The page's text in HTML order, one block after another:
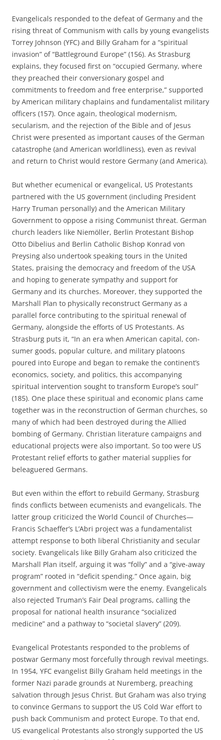
Evangelicals responded to the defeat of Germany and the
rising threat of Communism with calls by young evangelists
Torrey Johnson (YFC) and Billy Graham for a “spiritual
invasion” of “Battleground Europe” (156). As Strasburg
explains, they focused first on “occupied Germany, where
they preached their conversionary gospel and
commitments to freedom and free enterprise,” supported
by American military chaplains and fundamentalist military
officers (157). Once again, theological modernism,
secularism, and the rejection of the Bible and of Jesus
Christ were presented as important causes of the German
catastrophe (and American worldliness), even as revival
and return to Christ would restore Germany (and America).
But whether ecumenical or evangelical, US Protestants
partnered with the US government (including President
Harry Truman personally) and the American Military
Government to oppose a rising Communist threat. German
church leaders like Niemöller, Berlin Protestant Bishop
Otto Dibelius and Berlin Catholic Bishop Konrad von
Preysing also undertook speaking tours in the United
States, praising the democracy and freedom of the USA
and hoping to generate sympathy and support for
Germany and its churches. Moreover, they supported the
Marshall Plan to physically reconstruct Germany as a
parallel force contributing to the spiritual renewal of
Germany, alongside the efforts of US Protestants. As
Strasburg puts it, “In an era when American capital, con­
sumer goods, popular culture, and military platoons
poured into Europe and began to remake the continent’s
economics, society, and politics, this accompanying
spiritual intervention sought to transform Europe’s soul”
(185). One place these spiritual and economic plans came
together was in the reconstruction of German churches, so
many of which had been destroyed during the Allied
bombing of Germany. Christian literature campaigns and
educational projects were also important. So too were US
Protestant relief efforts to gather material supplies for
beleaguered Germans.
But even within the effort to rebuild Germany, Strasburg
finds conflicts between ecumenists and evangelicals. The
latter group criticized the World Council of Churches—
Francis Schaeffer’s L’Abri project was a fundamentalist
attempt response to both liberal Christianity and secular
society. Evangelicals like Billy Graham also criticized the
Marshall Plan itself, arguing it was “folly” and a “give-away
program” rooted in “deficit spending.” Once again, big
government and collectivism were the enemy. Evangelicals
also rejected Truman’s Fair Deal programs, calling the
proposal for national health insurance “socialized
medicine” and a pathway to “societal slavery” (209).
Evangelical Protestants responded to the problems of
postwar Germany most forcefully through revival meetings.
In 1954, YFC evangelist Billy Graham held meetings in the
former Nazi parade grounds at Nuremberg, preaching
salvation through Jesus Christ. But Graham was also trying
to convince Germans to support the US Cold War effort to
push back Communism and protect Europe. To that end,
US evangelical Protestants also strongly supported the US